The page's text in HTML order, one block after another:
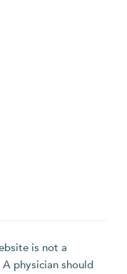
is not a
physician should